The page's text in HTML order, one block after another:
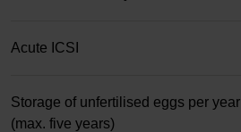
Acute ICSI
Storage of unfertilised eggs per year
(max. five years)